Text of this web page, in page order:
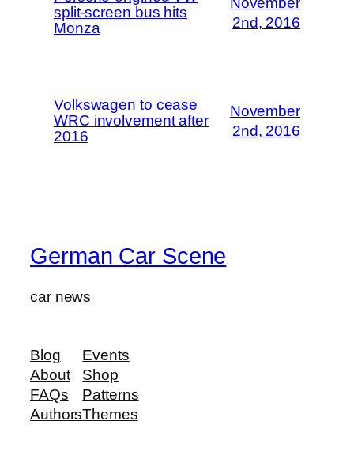
split-screen bus hits
Monza
2nd, 2016
Volkswagen to cease
WRC involvement after
2016
November
2nd, 2016
German Car Scene
car news
Blog
About
FAQs
Authors
Events
Shop
Patterns
Themes